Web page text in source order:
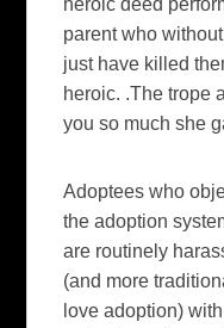
heroic deed
parent who
just have killed
heroic. .The trope
you so much she
Adoptees who
the adoption
are routinely
(and more
love adoption)